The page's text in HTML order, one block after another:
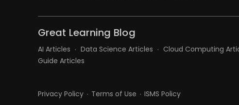
Great Learning Blog
AI Articles Data Science Articles Cloud Computing
Guide Articles
Privacy Policy Terms of Use ISMS Policy